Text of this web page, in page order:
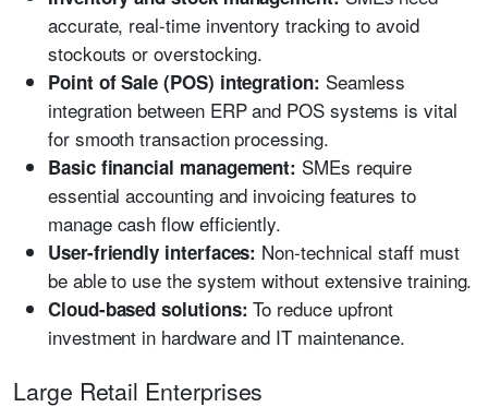
accurate, real-time inventory tracking to avoid
stockouts or overstocking.
Point of Sale (POS) integration: Seamless
integration between ERP and POS systems is vital
for smooth transaction processing.
Basic financial management: SMEs require
essential accounting and invoicing features to
manage cash flow efficiently.
User-friendly interfaces: Non-technical staff must
be able to use the system without extensive training.
Cloud-based solutions: To reduce upfront
investment in hardware and IT maintenance.
Large Retail Enterprises